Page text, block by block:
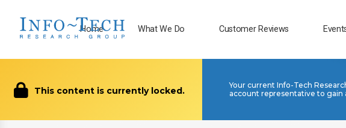
Home What We Do Customer Reviews
This content is currently locked.
Your current Info-Tech
account representative to gain